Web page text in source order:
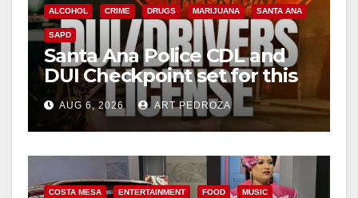
ALCOHOL CRIME DRUGS MARIJUANA SANTA ANA
SAPD
Santa Ana Police CDL and
DUI Checkpoint set for this
Friday night, August 7
AUG 6, 2026 ART PEDROZA
COSTA MESA ENTERTAINMENT FOOD MUSIC